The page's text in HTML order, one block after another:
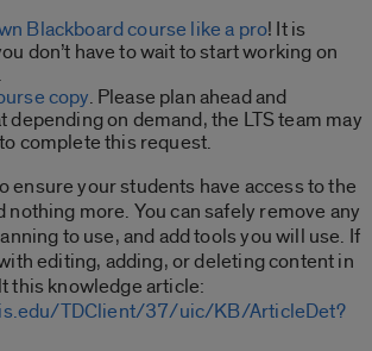
Blackboard course like a pro! It is
don’t have to wait to start working on
copy. Please plan ahead and
depending on demand, the LTS team may
complete this request.
ensure your students have access to the
nothing more. You can safely remove any
to use, and add tools you will use. If
editing, adding, or deleting content in
this knowledge article:
TDClient/37/uic/KB/ArticleDet?